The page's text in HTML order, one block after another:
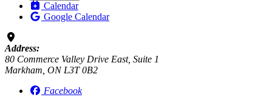
Calendar
Google Calendar
Address:
80 Commerce Valley Drive East, Suite 1
Markham, ON L3T 0B2
Facebook